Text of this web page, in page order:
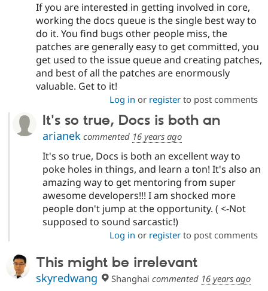
If you are interested in getting involved in core,
working the docs queue is the single best way to
do it. You find bugs other people miss, the
patches are generally easy to get committed, you
get used to the issue queue and creating patches,
and best of all the patches are enormously
valuable. Get to it!
Log in or registerto post comments
It's so true, Docs is both an
arianekcommented 16 years ago
It's so true, Docs is both an excellent way to
poke holes in things, and learn a ton! It's also an
amazing way to get mentoring from super
awesome developers!!! I am shocked more
people don't jump at the opportunity. ( <-Not
supposed to sound sarcastic!)
Log in or registerto post comments
This might be irrelevant
skyredwang Shanghai commented 16 years ago